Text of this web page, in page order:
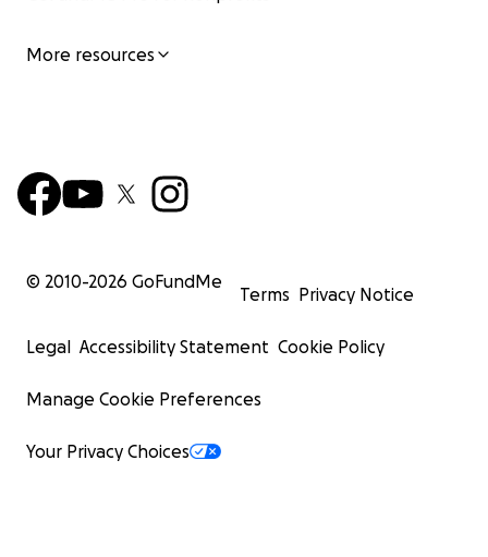
More resources
© 2010-2026 GoFundMe
Terms Privacy Notice
Legal Accessibility Statement Cookie Policy
Manage Cookie Preferences
Your Privacy Choices